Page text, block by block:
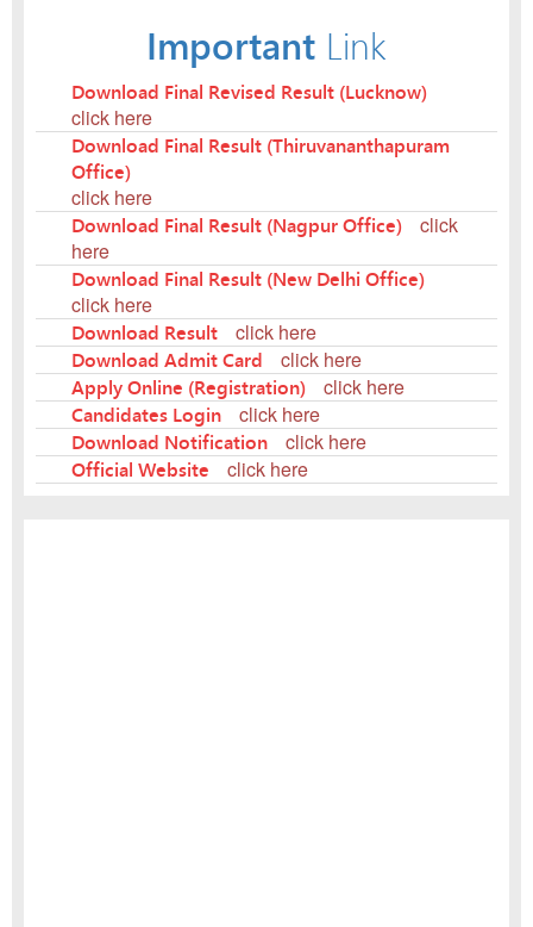
Important Link
Download Final Revised Result (Lucknow)
click here
Download Final Result (Thiruvananthapuram
Office)
click here
Download Final Result (Nagpur Office)
click
here
Download Final Result (New Delhi Office)
click here
Download Result click here
Download Admit Card click here
Apply Online (Registration) click here
Candidates Login click here
Download Notification click here
Official Website click here